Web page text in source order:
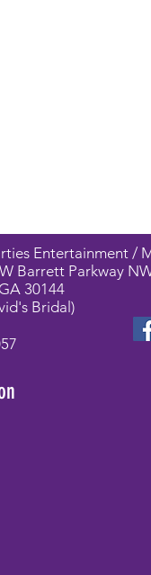
Entertainment /
Barrett Parkway
30144
Bridal)